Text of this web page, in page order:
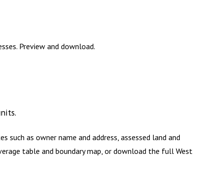
Preview and download.
.
such as owner name and address, assessed land and
table and boundary map, or download the full West